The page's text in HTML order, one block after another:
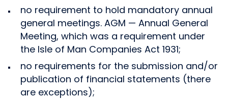
no requirement to hold mandatory annual
general meetings. AGM — Annual General
Meeting, which was a requirement under
the Isle of Man Companies Act 1931;
no requirements for the submission and/or
publication of financial statements (there
are exceptions);